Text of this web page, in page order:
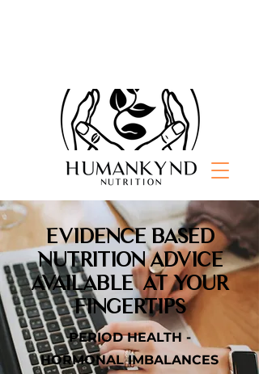
EVIDENCE BASED
NUTRITION ADVICE
AVAILABLE AT YOUR
FINGERTIPS
PERIOD HEALTH -
HORMONAL IMBALANCES